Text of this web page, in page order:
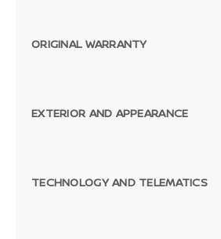
ORIGINAL WARRANTY
EXTERIOR AND APPEARANCE
TECHNOLOGY AND TELEMATICS